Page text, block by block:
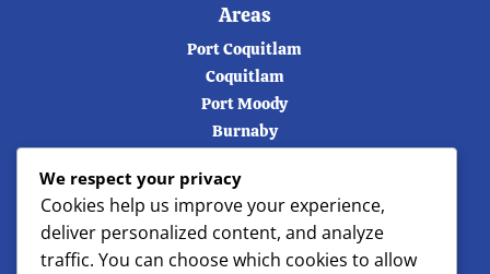
Areas
Port Coquitlam
Coquitlam
Port Moody
Burnaby
Langley
Maple ridge
North Vancouver
West Vancouver
We respect your privacy
Cookies help us improve your experience,
deliver personalized content, and analyze
traffic. You can choose which cookies to allow